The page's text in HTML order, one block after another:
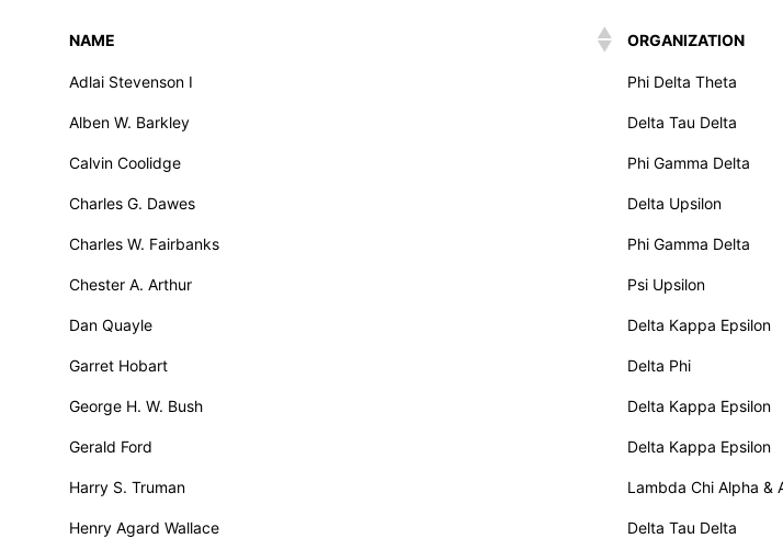
NAME ORGANIZATION
Adlai Stevenson I Phi Delta Theta
Alben W. Barkley Delta Tau Delta
Calvin Coolidge Phi Gamma Delta
Charles G. Dawes Delta Upsilon
Charles W. Fairbanks Phi Gamma Delta
Chester A. Arthur Psi Upsilon
Dan Quayle Delta Kappa Epsilon
Garret Hobart Delta Phi
George H. W. Bush Delta Kappa Epsilon
Gerald Ford Delta Kappa Epsilon
Harry S. Truman Lambda Chi Alpha &
Henry Agard Wallace Delta Tau Delta